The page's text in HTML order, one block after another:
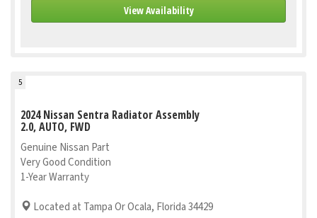
View Availability
5
2024 Nissan Sentra Radiator Assembly
2.0, AUTO, FWD
Genuine Nissan Part
Very Good Condition
1-Year Warranty
Located at Tampa Or Ocala, Florida 34429